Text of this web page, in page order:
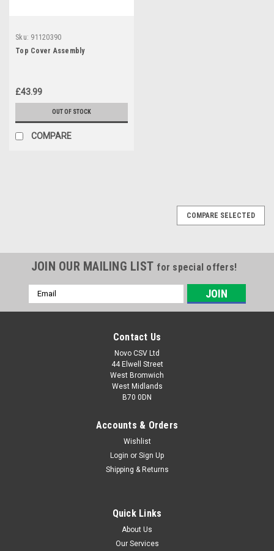
Sku: 91120390
Top Cover Assembly
£43.99
OUT OF STOCK
COMPARE
PEMH2400B2 (IAN 495950)
COMPARE SELECTED
JOIN OUR MAILING LIST for special offers!
Email
Address
Contact Us
Novo CSV Ltd
44 Elwell Street
West Bromwich
West Midlands
B70 0DN
Accounts & Orders
Wishlist
Login or Sign Up
Shipping & Returns
Quick Links
About Us
Our Services